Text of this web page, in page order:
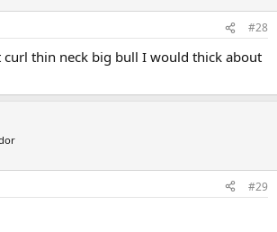
#28
curl thin neck big bull I would thick about
#29